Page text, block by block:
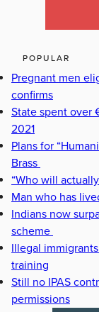
POPULAR
Pregnant men
confirms
State spent over
2021
Plans for
Brass
“Who will
Man who has
Indians now
scheme
Illegal
training
Still no IPAS
permissions